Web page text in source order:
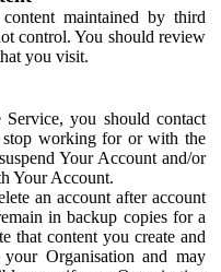
maintained by third
control. You should review
you visit.
you should contact
working for or with the
Your Account and/or
Your Account.
an account after account
in backup copies for a
that content you create and
Organisation and may